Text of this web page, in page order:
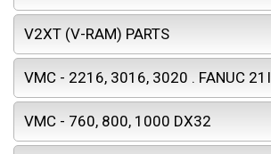
V2XT (V-RAM) PARTS
VMC - 2216, 3016, 3020 . FANUC 21I
VMC - 760, 800, 1000 DX32